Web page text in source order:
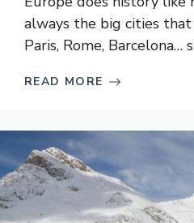
always the big cities
Paris, Rome, Barcelona…
READ MORE